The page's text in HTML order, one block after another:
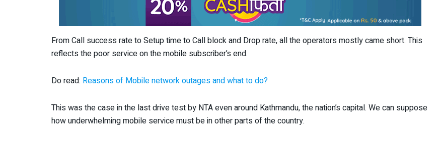
From Call success rate to Setup time to Call block and Drop rate, all the operators mostly came short. This
reflects the poor service on the mobile subscriber’s end.
Do read: Reasons of Mobile network outages and what to do?
This was the case in the last drive test by NTA even around Kathmandu, the nation’s capital. We can suppose
how underwhelming mobile service must be in other parts of the country.